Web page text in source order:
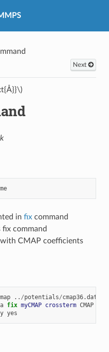
Next
in fixcommand
command
CMAP coefficients
.. /potentials/cmap36.data
fix myCMAP crossterm CMAP
yes